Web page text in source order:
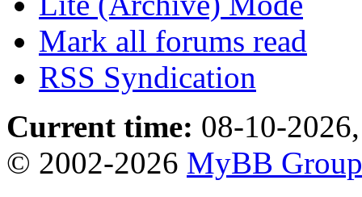
Mark all forums read
RSS Syndication
Current time: 08-10-
© 2002-2026 MyBB Group